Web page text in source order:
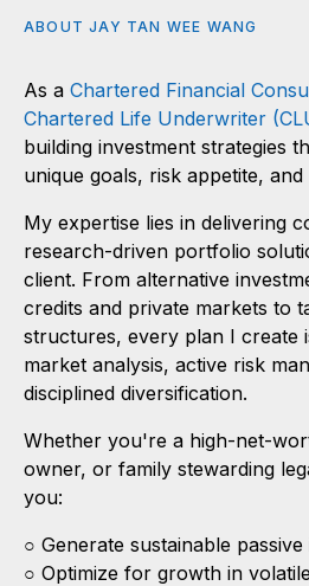
ABOUT JAY TAN WEE WANG
As a Chartered Financial
Chartered Life Underwriter
building investment strategies
unique goals, risk appetite,
My expertise lies in delivering
research-driven portfolio
client. From alternative
credits and private markets to
structures, every plan I create
market analysis, active risk
disciplined diversification.
Whether you're a high-net-
owner, or family stewarding
you:
○ Generate sustainable passive
○ Optimize for growth in